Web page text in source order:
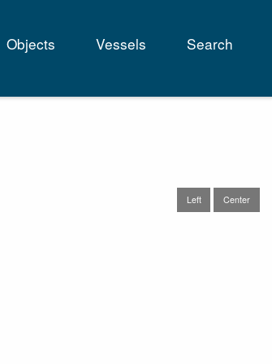
Objects Vessels Search
Left Center